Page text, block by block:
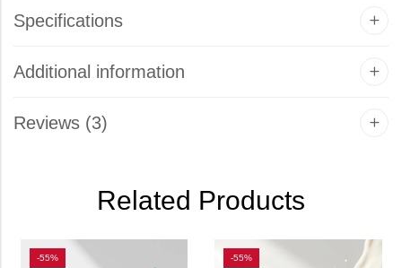
Specifications
Additional information
Reviews (3)
Related Products
-55% -55%